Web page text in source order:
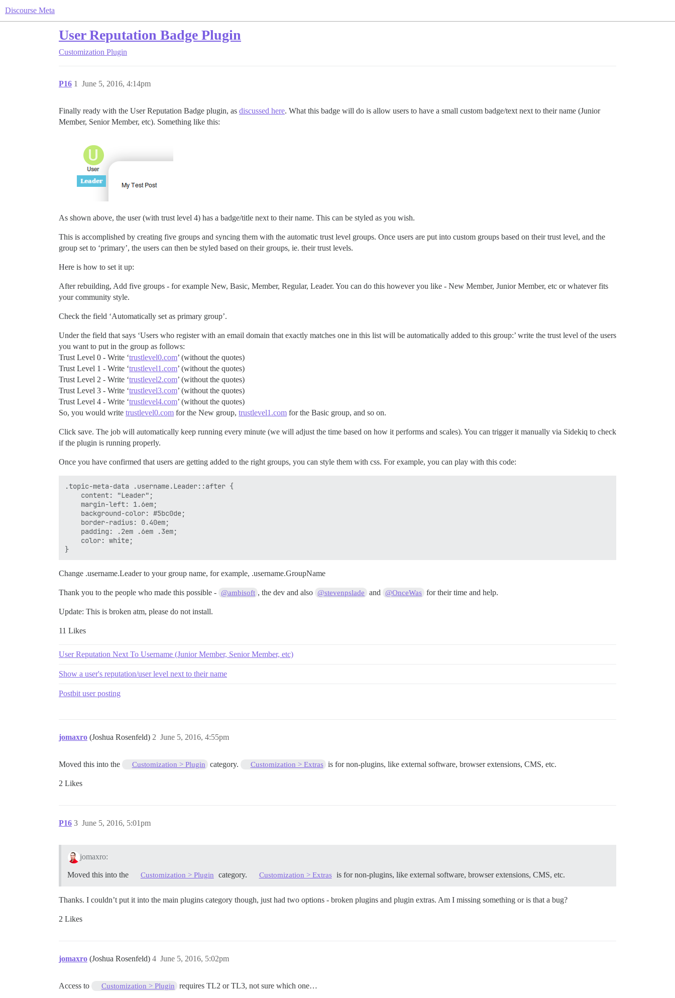
Discourse Meta
User Reputation Badge Plugin
Customization Plugin
P16 June 5, 2016, 4:14pm
1
Finally ready with the User Reputation Badge plugin, as discussed here. What this badge will do is allow users to have a small custom badge/text next to their name (Junior
Member, Senior Member, etc). Something like this:
As shown above, the user (with trust level 4) has a badge/title next to their name. This can be styled as you wish.
This is accomplished by creating five groups and syncing them with the automatic trust level groups. Once users are put into custom groups based on their trust level, and the
group set to ‘primary’, the users can then be styled based on their groups, ie. their trust levels.
Here is how to set it up:
After rebuilding, Add five groups - for example New, Basic, Member, Regular, Leader. You can do this however you like - New Member, Junior Member, etc or whatever fits
your community style.
Check the field ‘Automatically set as primary group’.
Under the field that says ‘Users who register with an email domain that exactly matches one in this list will be automatically added to this group:’ write the trust level of the users
you want to put in the group as follows:
Trust Level 0 - Write ‘trustlevel0.com’ (without the quotes)
Trust Level 1 - Write ‘trustlevel1.com’ (without the quotes)
Trust Level 2 - Write ‘trustlevel2.com’ (without the quotes)
Trust Level 3 - Write ‘trustlevel3.com’ (without the quotes)
Trust Level 4 - Write ‘trustlevel4.com’ (without the quotes)
So, you would write trustlevel0.com for the New group, trustlevel1.com for the Basic group, and so on.
Click save. The job will automatically keep running every minute (we will adjust the time based on how it performs and scales). You can trigger it manually via Sidekiq to check
if the plugin is running properly.
Once you have confirmed that users are getting added to the right groups, you can style them with css. For example, you can play with this code:
.topic-meta-data .username.Leader::after {
    content: "Leader";
    margin-left: 1.6em;
    background-color: #5bc0de;
    border-radius: 0.40em;
    padding: .2em .6em .3em;
    color: white;
Change .username.Leader to your group name, for example, .username.GroupName
Thank you to the people who made this possible - @ambisoft , the dev and also @stevenpslade and @OnceWas for their time and help.
Update: This is broken atm, please do not install.
11 Likes
User Reputation Next To Username (Junior Member, Senior Member, etc)
Show a user's reputation/user level next to their name
Postbit user posting
jomaxro (Joshua Rosenfeld) June 5, 2016, 4:55pm
2
Moved this into the Customization > Plugin category. Customization > Extras is for non-plugins, like external software, browser extensions, CMS, etc.
2 Likes
P16 June 5, 2016, 5:01pm
3
jomaxro:
Moved this into the Customization > Plugin category. Customization > Extras is for non-plugins, like external software, browser extensions, CMS, etc.
Thanks. I couldn’t put it into the main plugins category though, just had two options - broken plugins and plugin extras. Am I missing something or is that a bug?
2 Likes
jomaxro (Joshua Rosenfeld) June 5, 2016, 5:02pm
4
Access to Customization > Plugin requires TL2 or TL3, not sure which one…